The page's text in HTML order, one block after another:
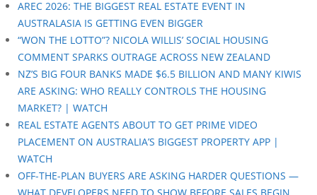
AREC 2026: THE BIGGEST REAL ESTATE EVENT IN
AUSTRALASIA IS GETTING EVEN BIGGER
“WON THE LOTTO”? NICOLA WILLIS’ SOCIAL HOUSING
COMMENT SPARKS OUTRAGE ACROSS NEW ZEALAND
NZ’S BIG FOUR BANKS MADE $6.5 BILLION AND MANY KIWIS
ARE ASKING: WHO REALLY CONTROLS THE HOUSING
MARKET? | WATCH
REAL ESTATE AGENTS ABOUT TO GET PRIME VIDEO
PLACEMENT ON AUSTRALIA’S BIGGEST PROPERTY APP |
WATCH
OFF-THE-PLAN BUYERS ARE ASKING HARDER QUESTIONS —